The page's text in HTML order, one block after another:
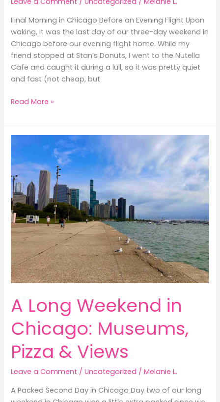
Final Morning in Chicago Before an Evening Flight Upon
waking, it was the last day of our three-day weekend in
Chicago before our evening flight home. While my
friend stopped at Stan’s Donuts, I went to the Nutella
Cafe and caught it during a lull, so it was pretty quiet
and fast (not cheap, but
Three-
Weekend
in
Free
Attractions
Read More »
A Long Weekend in
Chicago: Museums,
Pizza & Views
Leave a Comment /Uncategorized /Melanie L.
A Packed Second Day in Chicago Day two of our long